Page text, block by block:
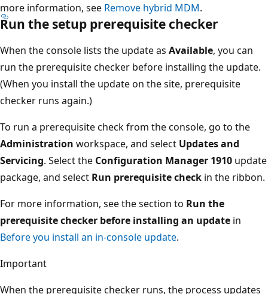
more information, see Remove hybrid MDM.
Run the setup prerequisite checker
When the console lists the update as Available, you can
run the prerequisite checker before installing the update.
(When you install the update on the site, prerequisite
checker runs again.)
To run a prerequisite check from the console, go to the
Administration workspace, and select Updates and
Servicing. Select the Configuration Manager 1910 update
package, and select Run prerequisite check in the ribbon.
For more information, see the section to Run the
prerequisite checker before installing an update in
Before you install an in-console update.
Important
When the prerequisite checker runs, the process updates